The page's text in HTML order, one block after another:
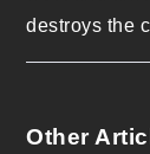
destroys the
Other